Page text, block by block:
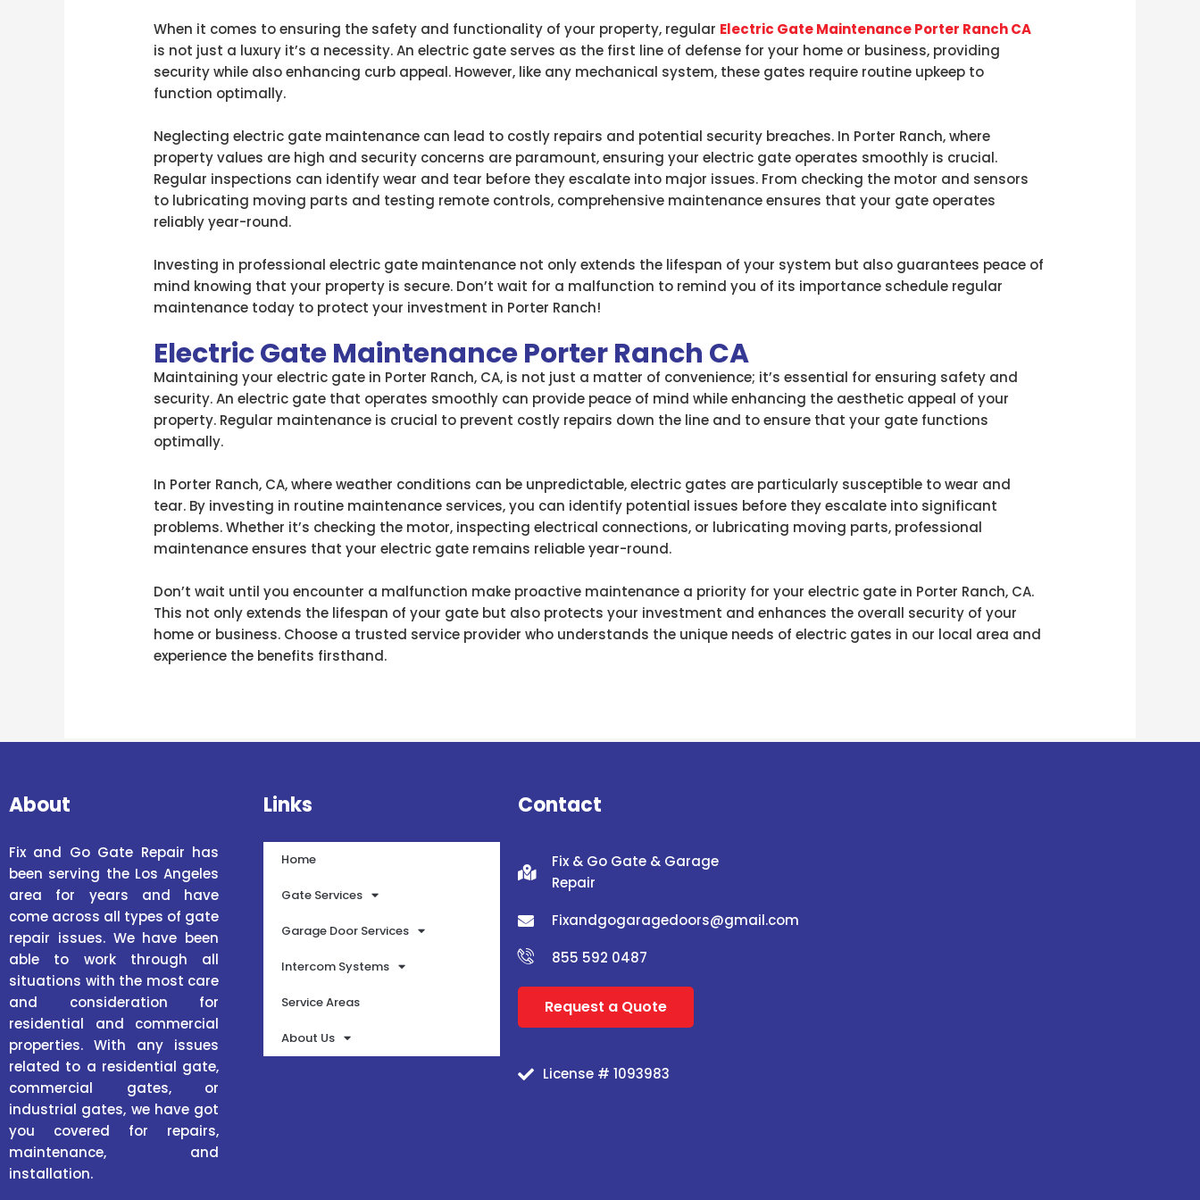
When it comes to ensuring the safety and functionality of your property, regular Electric Gate Maintenance Porter Ranch CA
is not just a luxury it’s a necessity. An electric gate serves as the first line of defense for your home or business, providing
security while also enhancing curb appeal. However, like any mechanical system, these gates require routine upkeep to
function optimally.
Neglecting electric gate maintenance can lead to costly repairs and potential security breaches. In Porter Ranch, where
property values are high and security concerns are paramount, ensuring your electric gate operates smoothly is crucial.
Regular inspections can identify wear and tear before they escalate into major issues. From checking the motor and sensors
to lubricating moving parts and testing remote controls, comprehensive maintenance ensures that your gate operates
reliably year-round.
Investing in professional electric gate maintenance not only extends the lifespan of your system but also guarantees peace of
mind knowing that your property is secure. Don’t wait for a malfunction to remind you of its importance schedule regular
maintenance today to protect your investment in Porter Ranch!
Electric Gate Maintenance Porter Ranch CA
Maintaining your electric gate in Porter Ranch, CA, is not just a matter of convenience; it’s essential for ensuring safety and
security. An electric gate that operates smoothly can provide peace of mind while enhancing the aesthetic appeal of your
property. Regular maintenance is crucial to prevent costly repairs down the line and to ensure that your gate functions
optimally.
In Porter Ranch, CA, where weather conditions can be unpredictable, electric gates are particularly susceptible to wear and
tear. By investing in routine maintenance services, you can identify potential issues before they escalate into significant
problems. Whether it’s checking the motor, inspecting electrical connections, or lubricating moving parts, professional
maintenance ensures that your electric gate remains reliable year-round.
Don’t wait until you encounter a malfunction make proactive maintenance a priority for your electric gate in Porter Ranch, CA.
This not only extends the lifespan of your gate but also protects your investment and enhances the overall security of your
home or business. Choose a trusted service provider who understands the unique needs of electric gates in our local area and
experience the benefits firsthand.
About
Fix and Go Gate Repair has
been serving the Los Angeles
area for years and have
come across all types of gate
repair issues. We have been
able to work through all
situations with the most care
and consideration for
residential and commercial
properties. With any issues
related to a residential gate,
commercial gates, or
industrial gates, we have got
you covered for repairs,
maintenance, and
installation.
Links
Home
Gate Services
Garage Door Services
Intercom Systems
Service Areas
About Us
Contact
Fix & Go Gate & Garage
Repair
Fixandgogaragedoors@gmail.com
855 592 0487
Request a Quote
License # 1093983